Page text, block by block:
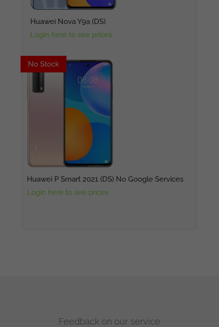
Huawei Nova Y9a (DS)
Login here to see prices
No Stock
No Stock
Huawei P Smart 2021 (DS) No Google Services
Login here to see prices
Feedback on our service